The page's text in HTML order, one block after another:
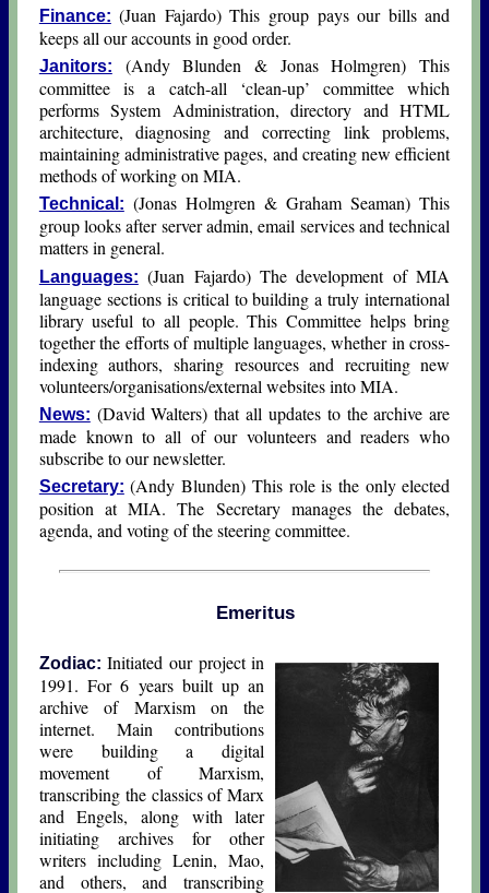
Finance: (Juan Fajardo) This group pays our bills and
keeps all our accounts in good order.
Janitors:
(Andy Blunden & Jοnas Hοlmgren) This
committee is a catch-all ‘clean-up’ committee which
performs System Administration, directory and HTML
architecture, diagnosing and correcting link problems,
maintaining administrative pages, and creating new efficient
methods of working on MIA.
Technical: (Jοnas Hοlmgren & Graham Seaman) This
group looks after server admin, email services and technical
matters in general.
Languages: (Juan Fajardo) The development of MIA
language sections is critical to building a truly international
library useful to all people. This Committee helps bring
together the efforts of multiple languages, whether in cross-
indexing authors, sharing resources and recruiting new
volunteers/organisations/external websites into MIA.
News: (David Walters) that all updates to the archive are
made known to all of our volunteers and readers who
subscribe to our newsletter.
Secretary: (Andy Blunden) This role is the only elected
position at MIA. The Secretary manages the debates,
agenda, and voting of the steering committee.
Emeritus
Zodiac: Initiated our project in
1991. For 6 years built up an
archive of Marxism on the
internet. Main contributions
were building a digital
movement of Marxism,
transcribing the classics of Marx
and Engels, along with later
initiating archives for other
writers including Lenin, Mao,
and others, and transcribing